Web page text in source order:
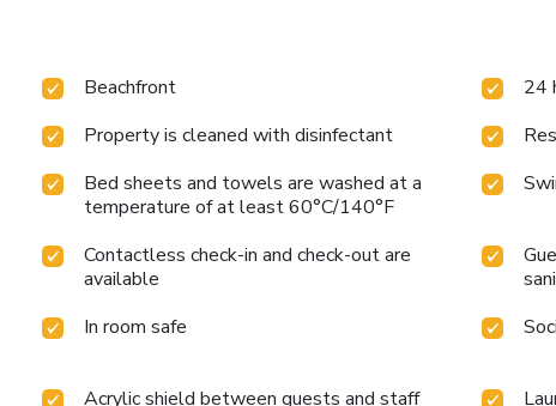
Beachfront
24
Property is cleaned with disinfectant
Bed sheets and towels are washed at a
temperature of at least 60°C/140°F
Contactless check-in and check-out are
available
In room safe
Acrylic shield between guests and staff